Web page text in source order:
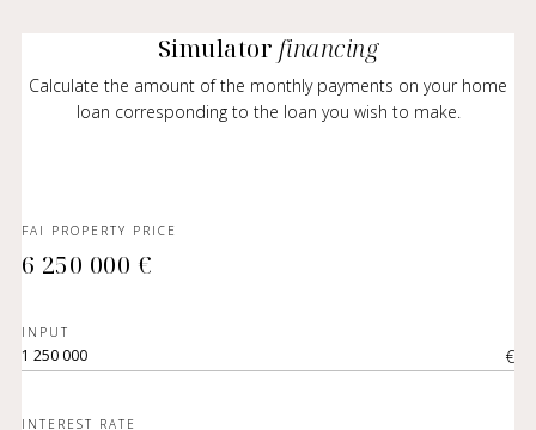
Simulator financing
Calculate the amount of the monthly payments on your home
loan corresponding to the loan you wish to make.
FAI PROPERTY PRICE
6 250 000 €
INPUT
€
INTEREST RATE